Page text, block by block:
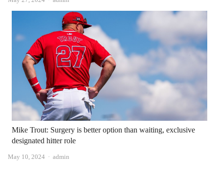
Mike Trout: Surgery is better option than waiting, exclusive
designated hitter role
May 10, 2024 Author
admin